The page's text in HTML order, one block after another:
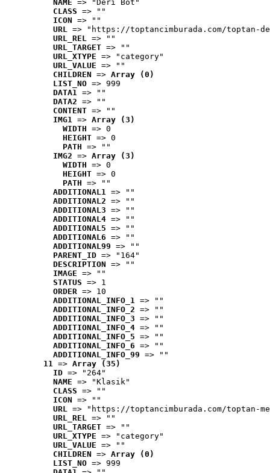
NAME => "Deri Bot"
CLASS => ""
ICON => ""
URL => "https://toptancimburada.com/toptan-
URL_REL => ""
URL_TARGET => ""
URL_XTYPE => "category"
URL_VALUE => ""
CHILDREN => Array (0)
LIST_NO => 999
DATA1 => ""
DATA2 => ""
CONTENT => ""
IMG1 => Array (3)
WIDTH => 0
HEIGHT => 0
PATH => ""
IMG2 => Array (3)
WIDTH => 0
HEIGHT => 0
PATH => ""
ADDITIONAL1 => ""
ADDITIONAL2 => ""
ADDITIONAL3 => ""
ADDITIONAL4 => ""
ADDITIONAL5 => ""
ADDITIONAL6 => ""
ADDITIONAL99 => ""
PARENT_ID => "164"
DESCRIPTION => ""
IMAGE => ""
STATUS => 1
ORDER => 10
ADDITIONAL_INFO_1 => ""
ADDITIONAL_INFO_2 => ""
ADDITIONAL_INFO_3 => ""
ADDITIONAL_INFO_4 => ""
ADDITIONAL_INFO_5 => ""
ADDITIONAL_INFO_6 => ""
ADDITIONAL_INFO_99 => ""
11 => Array (35)
ID => "264"
NAME => "Klasik"
CLASS => ""
ICON => ""
URL => "https://toptancimburada.com/toptan-
URL_REL => ""
URL_TARGET => ""
URL_XTYPE => "category"
URL_VALUE => ""
CHILDREN => Array (0)
LIST_NO => 999